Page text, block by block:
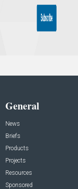
General
News
Briefs
Products
Projects
Resources
Sponsored